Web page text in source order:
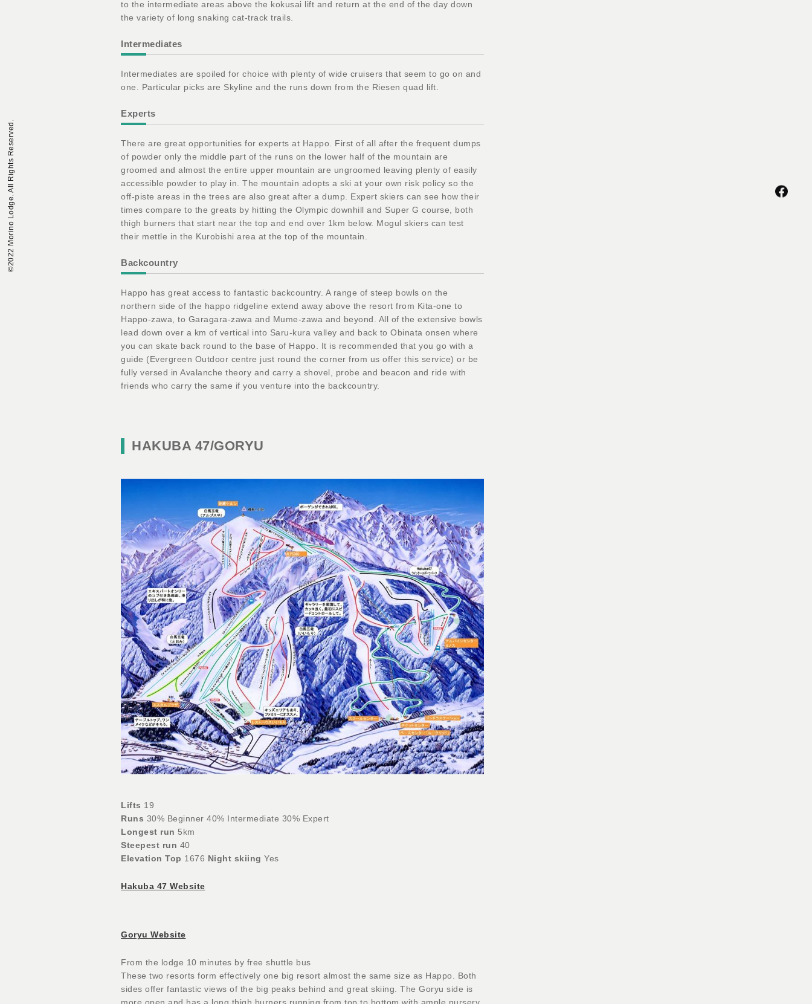
©︎2022 Morino Lodge. All Rights Reserved.
to the intermediate areas above the kokusai lift and return at the end of the day down
the variety of long snaking cat-track trails.
Intermediates
Intermediates are spoiled for choice with plenty of wide cruisers that seem to go on and
one. Particular picks are Skyline and the runs down from the Riesen quad lift.
Experts
There are great opportunities for experts at Happo. First of all after the frequent dumps
of powder only the middle part of the runs on the lower half of the mountain are
groomed and almost the entire upper mountain are ungroomed leaving plenty of easily
accessible powder to play in. The mountain adopts a ski at your own risk policy so the
off-piste areas in the trees are also great after a dump. Expert skiers can see how their
times compare to the greats by hitting the Olympic downhill and Super G course, both
thigh burners that start near the top and end over 1km below. Mogul skiers can test
their mettle in the Kurobishi area at the top of the mountain.
Backcountry
Happo has great access to fantastic backcountry. A range of steep bowls on the
northern side of the happo ridgeline extend away above the resort from Kita-one to
Happo-zawa, to Garagara-zawa and Mume-zawa and beyond. All of the extensive bowls
lead down over a km of vertical into Saru-kura valley and back to Obinata onsen where
you can skate back round to the base of Happo. It is recommended that you go with a
guide (Evergreen Outdoor centre just round the corner from us offer this service) or be
fully versed in Avalanche theory and carry a shovel, probe and beacon and ride with
friends who carry the same if you venture into the backcountry.
HAKUBA 47/GORYU
Lifts 19
Runs 30% Beginner 40% Intermediate 30% Expert
Longest run 5km
Steepest run 40
Elevation Top 1676 Night skiing Yes
Hakuba 47 Website
Goryu Website
From the lodge 10 minutes by free shuttle bus
These two resorts form effectively one big resort almost the same size as Happo. Both
sides offer fantastic views of the big peaks behind and great skiing. The Goryu side is
more open and has a long thigh burners running from top to bottom with ample nursery